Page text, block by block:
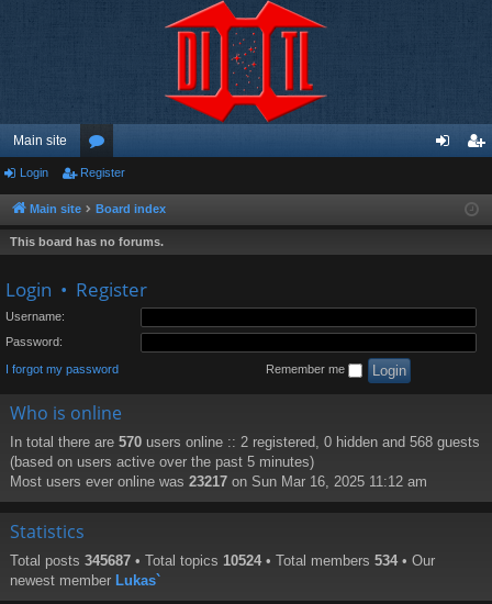
Main site
or
u
m
ist
Login Register
Main site Board index
This board has no forums.
Login • Register
Username:
Password:
I forgot my password Remember me
Who is online
In total there are 570 users online :: 2 registered, 0 hidden and 568 guests
(based on users active over the past 5 minutes)
Most users ever online was 23217 on Sun Mar 16, 2025 11:12 am
Statistics
Total posts 345687 • Total topics 10524 • Total members 534 • Our
newest member Lukas`